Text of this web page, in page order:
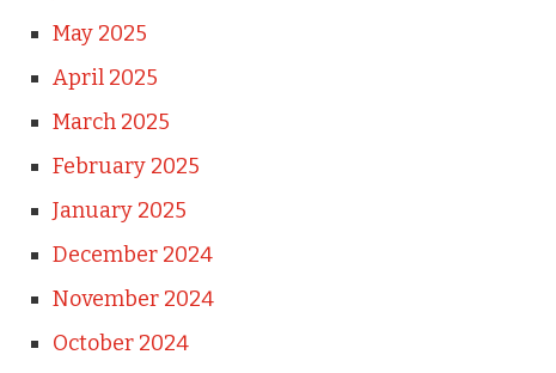
May 2025
April 2025
March 2025
February 2025
January 2025
December 2024
November 2024
October 2024